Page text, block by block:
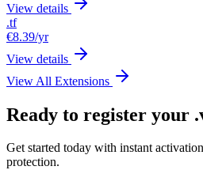
View details
.tf
€8.39/yr
View details
View All Extensions
Ready to register your
Get started today with instant
protection.